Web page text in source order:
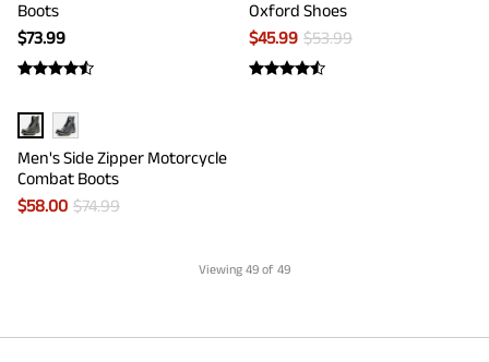
Boots
$73.99
Oxford Shoes
$45.99 $53.99
Men's Side Zipper Motorcycle
Combat Boots
$58.00 $74.99
Viewing 49 of 49